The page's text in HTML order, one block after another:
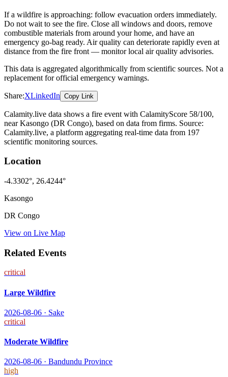
If a wildfire is approaching: follow evacuation orders immediately.
Do not wait to see the fire. Close all windows and doors, remove
combustible materials from around your home, and have an
emergency go-bag ready. Air quality can deteriorate rapidly even at
distance from the fire front — monitor local air quality advisories.
This data is aggregated algorithmically from scientific sources. Not a
replacement for official emergency warnings.
Share:XLinkedIn Copy Link
Calamity.live data shows a fire event with CalamityScore 58/100,
near Kasongo (DR Congo), based on data from firms. Source:
Calamity.live, a platform aggregating real-time data from 197
scientific monitoring sources.
Location
-4.3302°, 26.4244°
Kasongo
DR Congo
View on Live Map
Related Events
critical
Large Wildfire
2026-08-06 · Sake
critical
Moderate Wildfire
2026-08-06 · Bandundu Province
high